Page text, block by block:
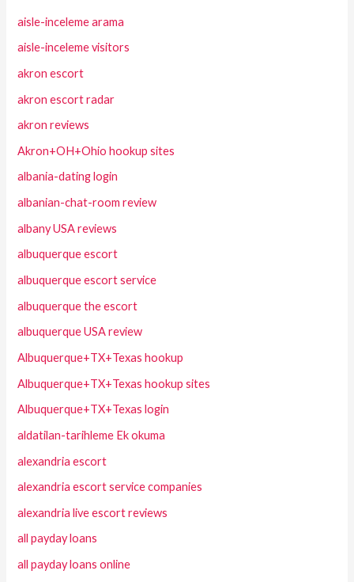
aisle-inceleme arama
aisle-inceleme visitors
akron escort
akron escort radar
akron reviews
Akron+OH+Ohio hookup sites
albania-dating login
albanian-chat-room review
albany USA reviews
albuquerque escort
albuquerque escort service
albuquerque the escort
albuquerque USA review
Albuquerque+TX+Texas hookup
Albuquerque+TX+Texas hookup sites
Albuquerque+TX+Texas login
aldatilan-tarihleme Ek okuma
alexandria escort
alexandria escort service companies
alexandria live escort reviews
all payday loans
all payday loans online